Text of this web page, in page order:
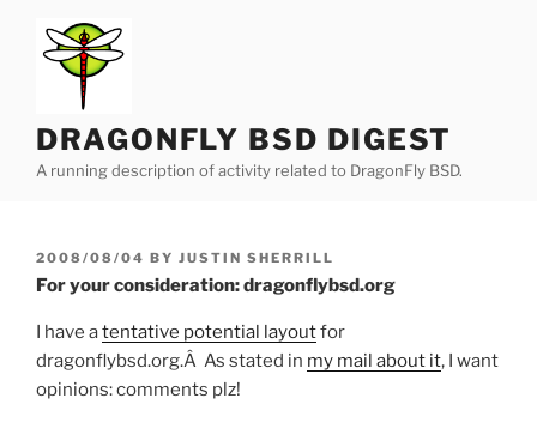
content
DRAGONFLY BSD DIGEST
A running description of activity related to DragonFly BSD.
POSTED
ON
2008/08/04 BY JUSTIN SHERRILL
For your consideration: dragonflybsd.org
I have atentative potential layoutfor
dragonflybsd.org.Â As stated in my mail about it, I want
opinions: comments plz!